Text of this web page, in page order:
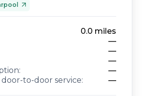
0.0 miles
—
—
—
—
to-door service:
—